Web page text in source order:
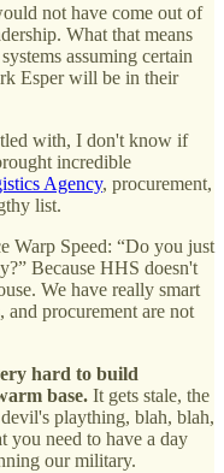
not have come out of
What that means
assuming certain
Esper will be in their
with, I don't know if
incredible
Agency, procurement,
list.
Warp Speed: “Do you just
Because HHS doesn't
We have really smart
procurement are not
hard to build
base. It gets stale, the
plaything, blah, blah,
you need to have a day
our military.